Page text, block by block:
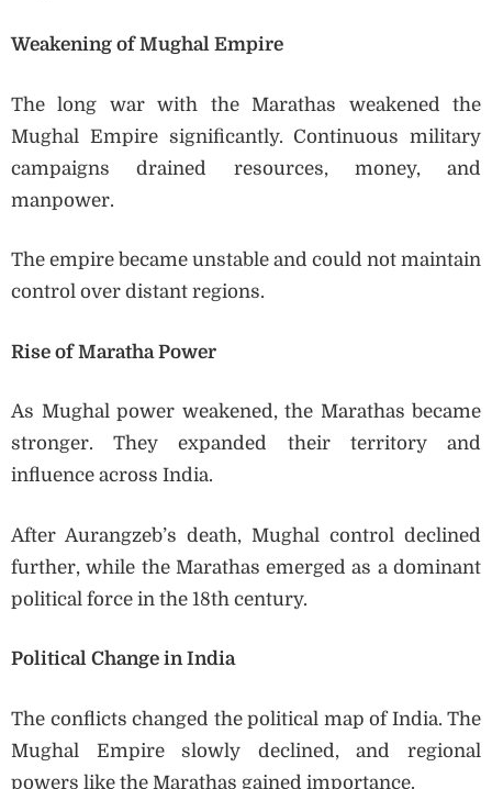
Weakening of Mughal Empire
The long war with the Marathas weakened the
Mughal Empire significantly. Continuous military
campaigns drained resources, money, and
manpower.
The empire became unstable and could not maintain
control over distant regions.
Rise of Maratha Power
As Mughal power weakened, the Marathas became
stronger. They expanded their territory and
influence across India.
After Aurangzeb’s death, Mughal control declined
further, while the Marathas emerged as a dominant
political force in the 18th century.
Political Change in India
The conflicts changed the political map of India. The
Mughal Empire slowly declined, and regional
powers like the Marathas gained importance.